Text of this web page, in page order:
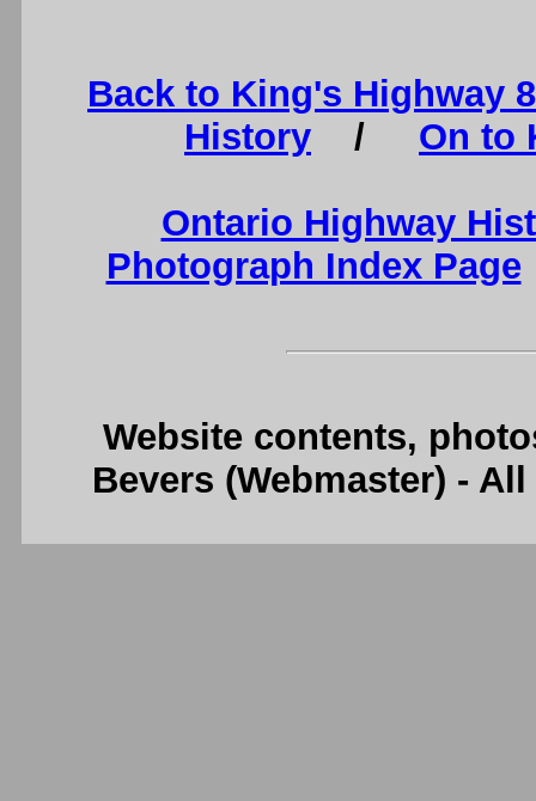
Back to King's Highway
History / On to
Ontario Highway
Photograph Index Page
Website contents,
Bevers (Webmaster) -